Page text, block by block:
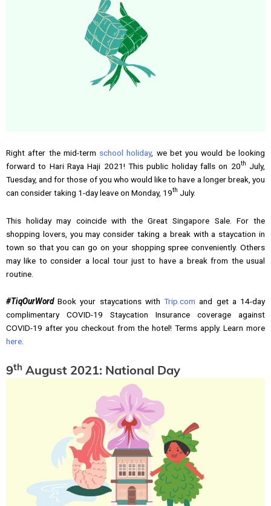
Right after the mid-term school holiday, we bet you would be looking
forward to Hari Raya Haji 2021! This public holiday falls on 20th July,
Tuesday, and for those of you who would like to have a longer break, you
can consider taking 1-day leave on Monday, 19th July.
This holiday may coincide with the Great Singapore Sale. For the
shopping lovers, you may consider taking a break with a staycation in
town so that you can go on your shopping spree conveniently. Others
may like to consider a local tour just to have a break from the usual
routine.
#TiqOurWordBook your staycations withTrip.com and get a 14-day
complimentary COVID-19 Staycation Insurance coverage against
COVID-19 after you checkout from the hotel! Terms apply. Learn more
here.
9th August 2021: National Day